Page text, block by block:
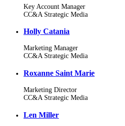
Key Account Manager
CC&A Strategic Media
Holly Catania
Marketing Manager
CC&A Strategic Media
Roxanne Saint Marie
Marketing Director
CC&A Strategic Media
Len Miller